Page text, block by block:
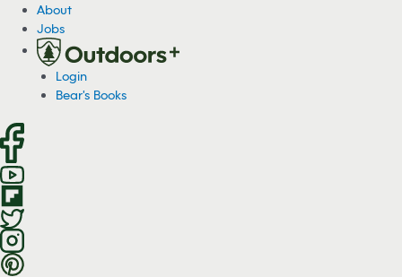
o
n
t
n
t
About
Jobs
Login
Bear's Books